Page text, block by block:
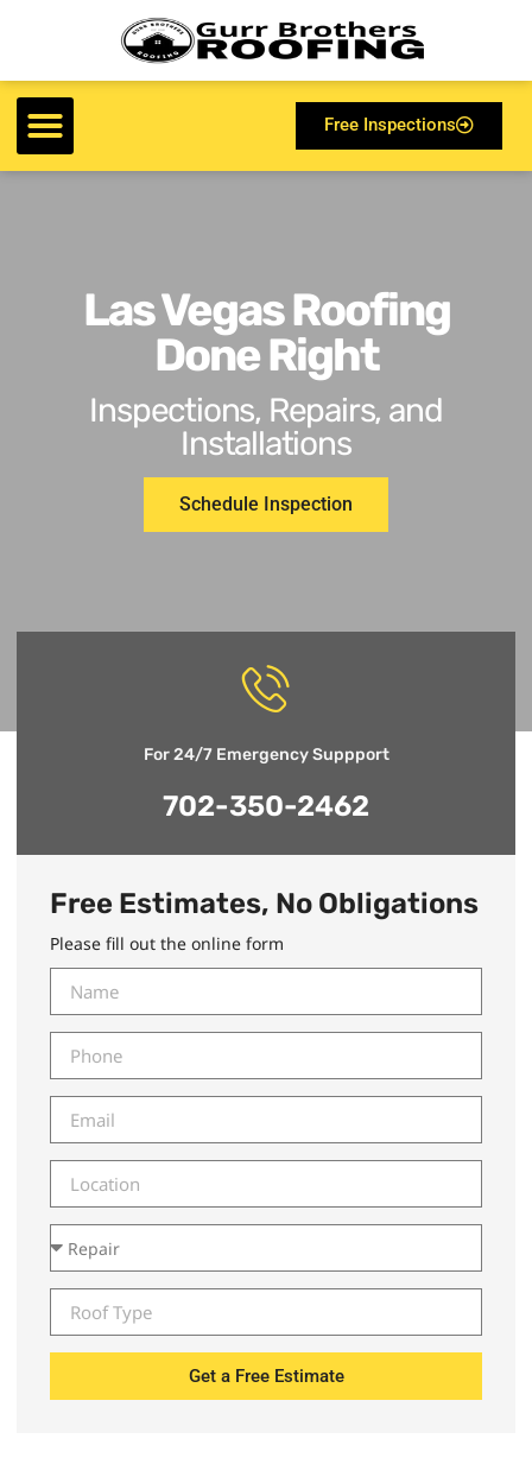
Free Inspections
Las Vegas Roofing
Done Right
Inspections, Repairs, and
Installations
Schedule Inspection
For 24/7 Emergency Suppport
702-350-2462
Free Estimates, No Obligations
Please fill out the online form
Get a Free Estimate